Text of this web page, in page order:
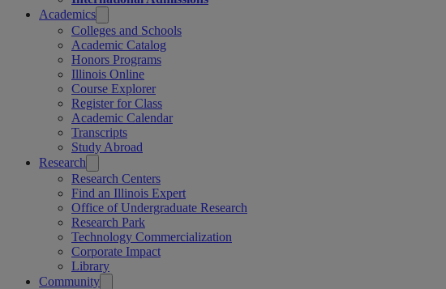
Academics
Colleges and Schools
Academic Catalog
Honors Programs
Illinois Online
Course Explorer
Register for Class
Academic Calendar
Transcripts
Study Abroad
Research
Research Centers
Find an Illinois Expert
Office of Undergraduate Research
Research Park
Technology Commercialization
Corporate Impact
Library
Community